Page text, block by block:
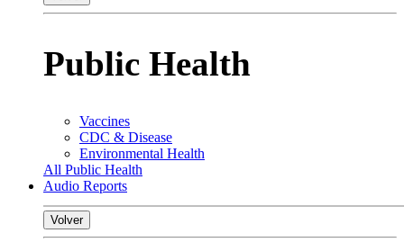
Public Health
Vaccines
CDC & Disease
Environmental Health
All Public Health
Audio Reports
Volver